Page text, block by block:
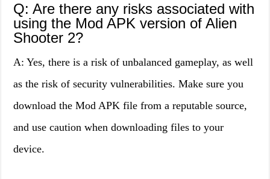
Q: Are there any risks associated with
using the Mod APK version of Alien
Shooter 2?
A: Yes, there is a risk of unbalanced gameplay, as well
as the risk of security vulnerabilities. Make sure you
download the Mod APK file from a reputable source,
and use caution when downloading files to your
device.